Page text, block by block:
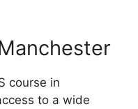
course in
to a wide